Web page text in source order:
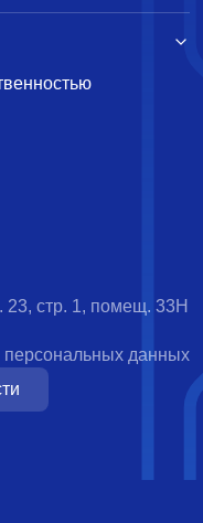
23, стр. 1, помещ. 33Н
персональных данных